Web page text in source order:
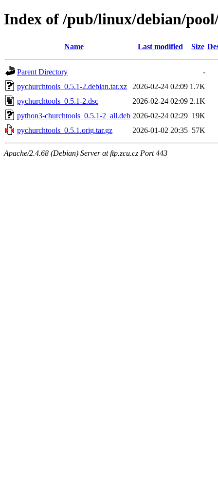
Index of /pub/linux/debian/
Name Last modified Size
Parent Directory
-
pychurchtools_0.5.1-2.debian.tar.xz
2026-02-24 02:09 1.7K
pychurchtools_0.5.1-2.dsc
2026-02-24 02:09 2.1K
python3-churchtools_0.5.1-2_all.deb 2026-02-24 02:29 19K
pychurchtools_0.5.1.orig.tar.gz
2026-01-02 20:35 57K
Apache/2.4.68 (Debian) Server at ftp.zcu.cz Port 443